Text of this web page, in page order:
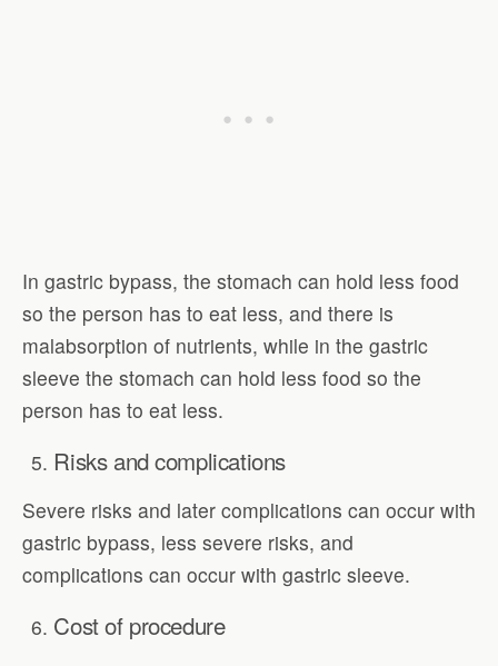
In gastric bypass, the stomach can hold less food
so the person has to eat less, and there is
malabsorption of nutrients, while in the gastric
sleeve the stomach can hold less food so the
person has to eat less.
Risks and complications
Severe risks and later complications can occur with
gastric bypass, less severe risks, and
complications can occur with gastric sleeve.
Cost of procedure